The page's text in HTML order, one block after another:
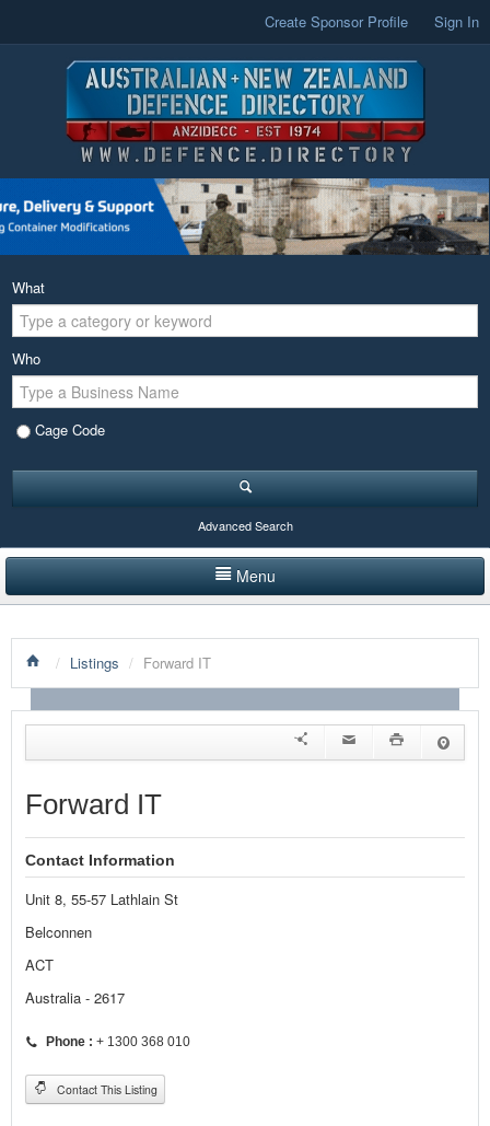
Create Sponsor Profile Sign In
What
Who
Cage Code
Advanced Search
Menu
LISTINGS BY CATEGORY
PRODUCTS SHOWCASE
EVENTS
NEWS
ADVERTISE WITH US
/ Listings / Forward IT
Forward IT
Contact Information
Unit 8, 55-57 Lathlain St
Belconnen
ACT
Australia - 2617
Phone : + 1300 368 010
Contact This Listing